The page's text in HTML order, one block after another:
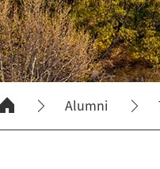
Alumni